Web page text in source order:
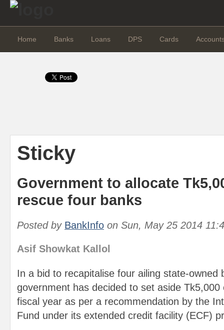
Home Banks Loans DPS Cards
Sticky
Government to allocate
rescue four banks
Posted by BankInfo on Sun, May 25 2014
Asif Showkat Kallol
In a bid to recapitalise four ailing state-owned
government has decided to set aside
fiscal year as per a recommendation by the
Fund under its extended credit facility (ECF)